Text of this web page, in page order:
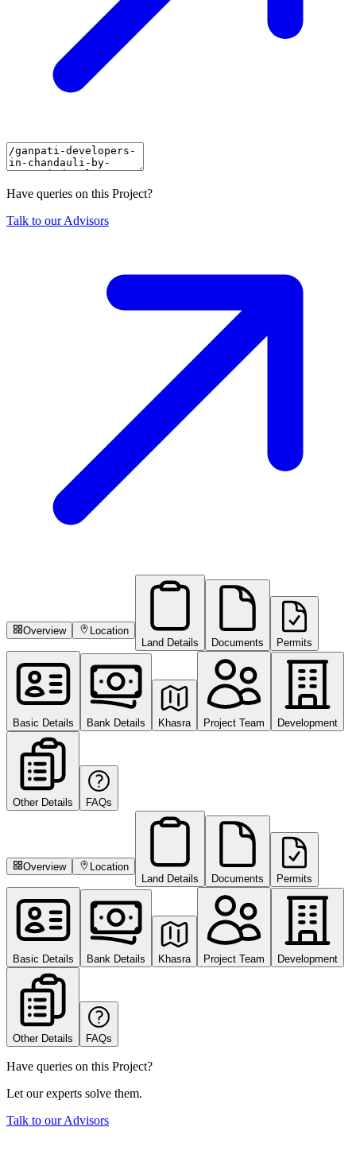
Have queries on this Project?
Talk to our Advisors
Overview
Location
Land Details
Documents Permits
Basic Details Bank Details Khasra Project Team Development
Other Details FAQs
Overview
Location
Land Details
Documents Permits
Basic Details Bank Details Khasra Project Team Development
Other Details FAQs
Have queries on this Project?
Let our experts solve them.
Talk to our Advisors